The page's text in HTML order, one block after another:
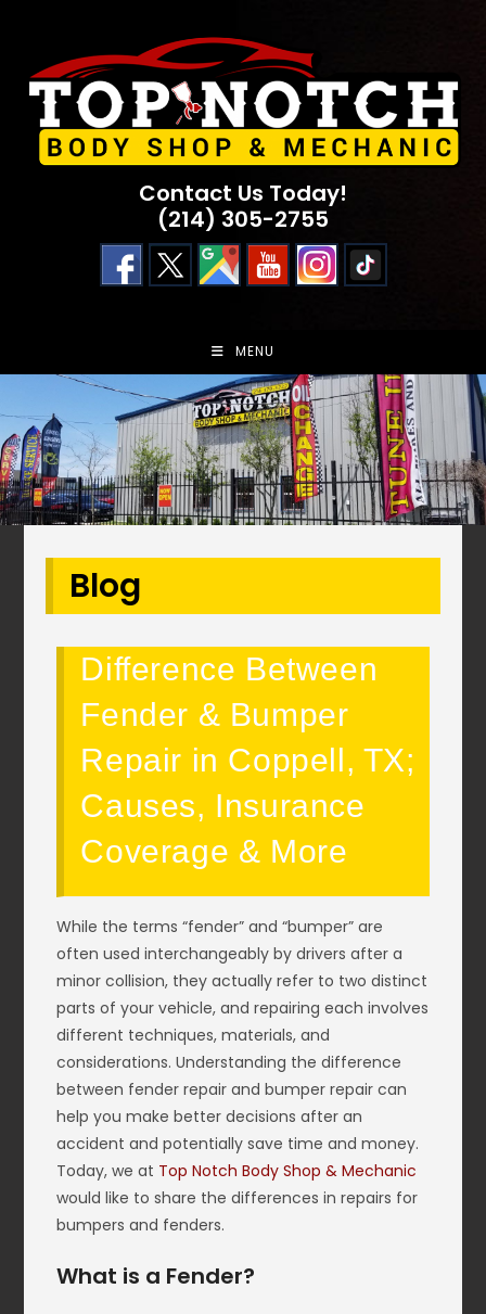
content
Contact Us Today!
(214) 305-2755
MENU
Blog
Difference Between
Fender & Bumper
Repair in Coppell, TX;
Causes, Insurance
Coverage & More
While the terms “fender” and “bumper” are
often used interchangeably by drivers after a
minor collision, they actually refer to two distinct
parts of your vehicle, and repairing each involves
different techniques, materials, and
considerations. Understanding the difference
between fender repair and bumper repair can
help you make better decisions after an
accident and potentially save time and money.
Today, we at Top Notch Body Shop & Mechanic
would like to share the differences in repairs for
bumpers and fenders.
What is a Fender?